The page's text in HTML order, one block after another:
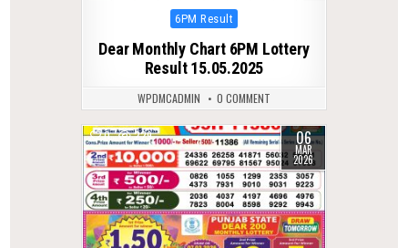
Posted
6PM Result
Dear Monthly Chart 6PM Lottery
Result 15.05.2025
WPDMCADMIN 0 COMMENT
0 229 06
MAR
2026